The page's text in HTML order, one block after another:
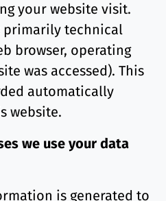
your website visit.
primarily technical
browser, operating
was accessed). This
automatically
website.
we use your data
is generated to